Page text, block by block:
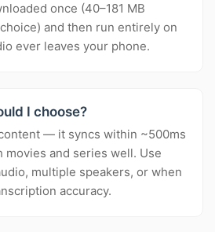
once (40–181 MB
and then run entirely on
ever leaves your phone.
I choose?
— it syncs within ~500ms
movies and series well. Use
multiple speakers, or when
accuracy.